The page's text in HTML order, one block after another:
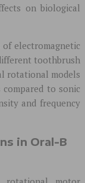
on biological
electromagnetic
toothbrush
rotational models
to sonic
and frequency
in Oral-B